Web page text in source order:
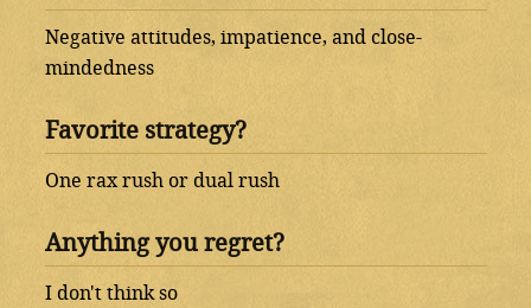
Negative attitudes, impatience, and close-
mindedness
Favorite strategy?
One rax rush or dual rush
Anything you regret?
I don't think so